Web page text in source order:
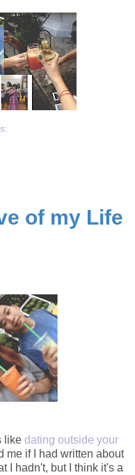
of my Life
like dating outside your
me if I had written about
I hadn't, but I think it's a